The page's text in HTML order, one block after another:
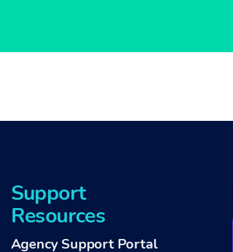
Support
Resources
Agency Support Portal